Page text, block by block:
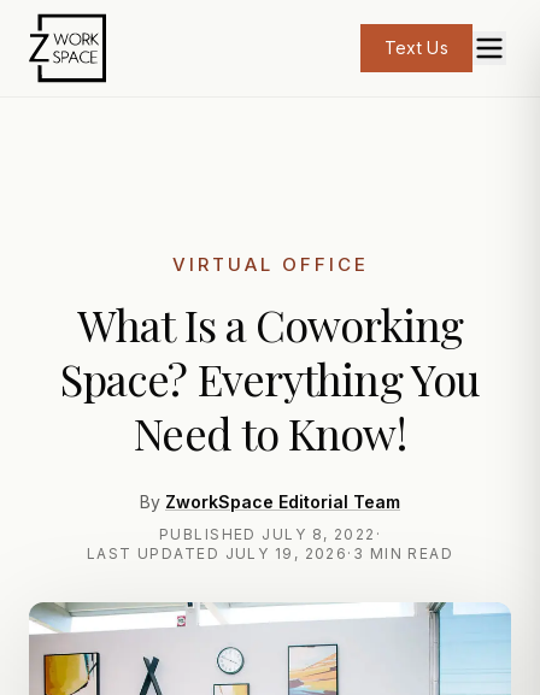
Text Us
VIRTUAL OFFICE
What Is a Coworking
Space? Everything You
Need to Know!
By ZworkSpace Editorial Team
PUBLISHED JULY 8, 2022 ·
LAST UPDATED JULY 19, 2026 · 3 MIN READ